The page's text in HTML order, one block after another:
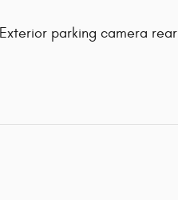
Exterior parking camera rear